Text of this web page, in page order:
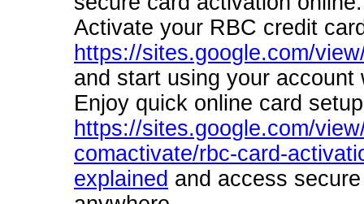
Activate your RBC credit
https://sites.google.com/
and start using your account
Enjoy quick online card
https://sites.google.com/
comactivate/rbc-card-
explained and access